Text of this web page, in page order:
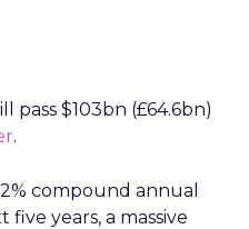
pass $103bn (£64.6bn)
.
compound annual
years, a massive